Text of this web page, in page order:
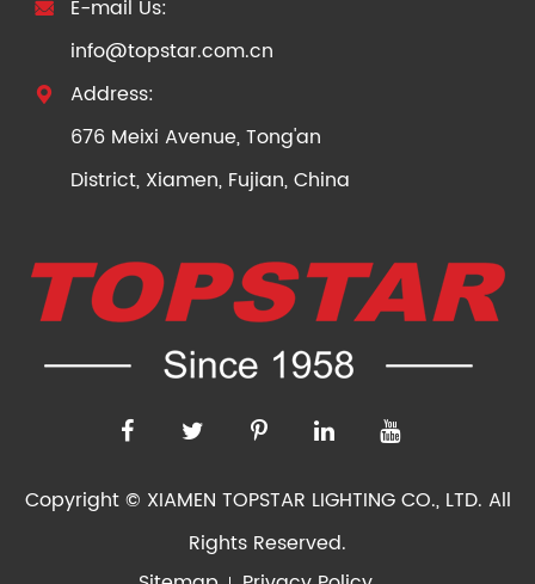

E-mail Us:
info@topstar.com.cn

Address:
676 Meixi Avenue, Tong'an
District, Xiamen, Fujian, China
Copyright © XIAMEN TOPSTAR LIGHTING CO., LTD. All
Rights Reserved.